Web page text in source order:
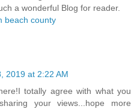
a wonderful Blog for reader.
beach county
2019 at 2:22 AM
totally agree with what you
your views...hope more